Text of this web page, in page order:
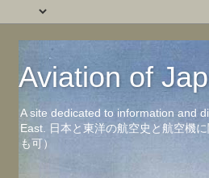
Aviation of
A site dedicated to information and
East. 日本と東洋の航空史と航空機
も可）